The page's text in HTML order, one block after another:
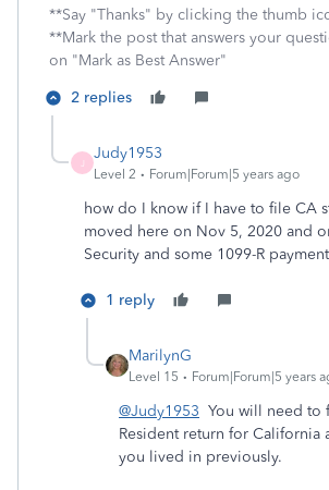
**Say "Thanks" by clicking the thumb
**Mark the post that answers your
on "Mark as Best Answer"
2 replies
Judy1953
Level 2 Forum|Forum|5 years ago
how do I know if I have to file CA
moved here on Nov 5, 2020 and
Security and some 1099-R
1 reply
MarilynG
Level 15 Forum|Forum|5 years
@Judy1953 You will need to
Resident return for California
you lived in previously.